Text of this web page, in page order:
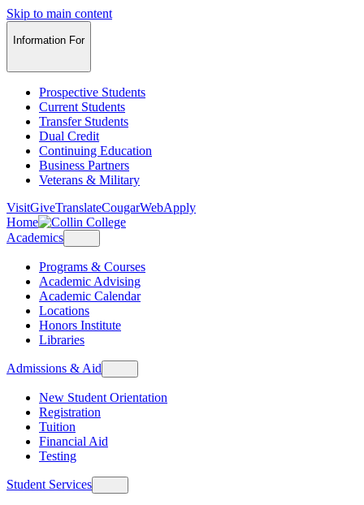
Skip to main content
Information For
Prospective Students
Current Students
Transfer Students
Dual Credit
Continuing Education
Business Partners
Veterans & Military
VisitGiveTranslateCougarWebApply
Home
Academics
Programs & Courses
Academic Advising
Academic Calendar
Locations
Honors Institute
Libraries
Admissions & Aid
New Student Orientation
Registration
Tuition
Financial Aid
Testing
Student Services